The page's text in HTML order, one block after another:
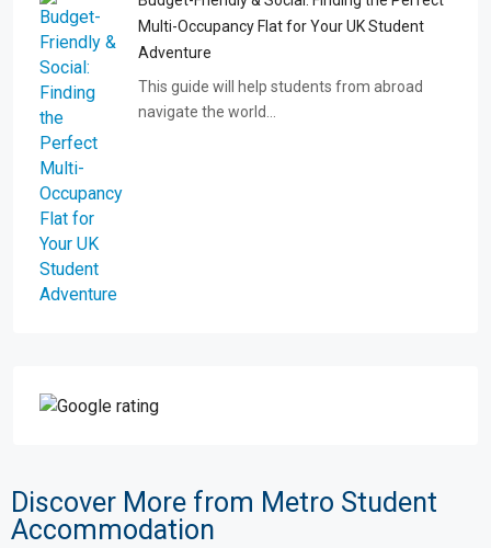
Multi-Occupancy Flat for Your UK Student
Adventure
This guide will help students from abroad
navigate the world…
Discover More from Metro Student
Accommodation